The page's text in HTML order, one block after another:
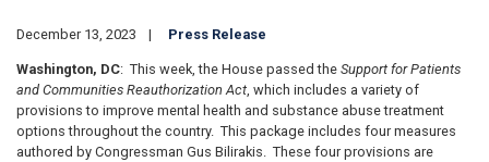
December 13, 2023 Press Release
Washington, DC: This week, the House passed the Support for Patients
and Communities Reauthorization Act, which includes a variety of
provisions to improve mental health and substance abuse treatment
options throughout the country. This package includes four measures
authored by Congressman Gus Bilirakis. These four provisions are